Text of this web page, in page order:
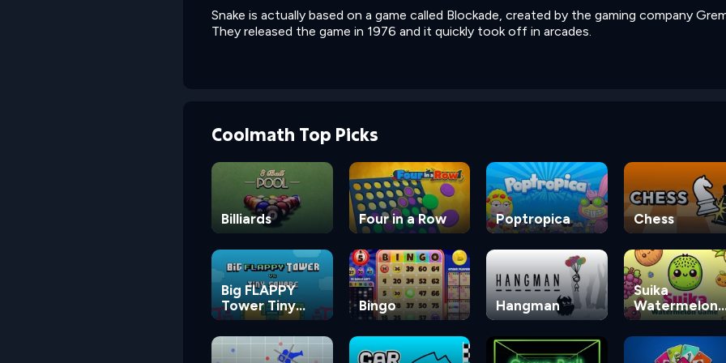
Snake is actually based on a game called Blockade, created by the gaming company
They released the game in 1976 and it quickly took off in arcades.
Coolmath Top Picks
Billiards Four in a Row Poptropica Chess
Big FLAPPY
Tower Tiny
Square
Bingo Hangman
Suika
Watermelon
Game